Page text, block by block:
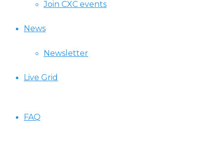
Join CXC events
News
Newsletter
Live Grid
FAQ